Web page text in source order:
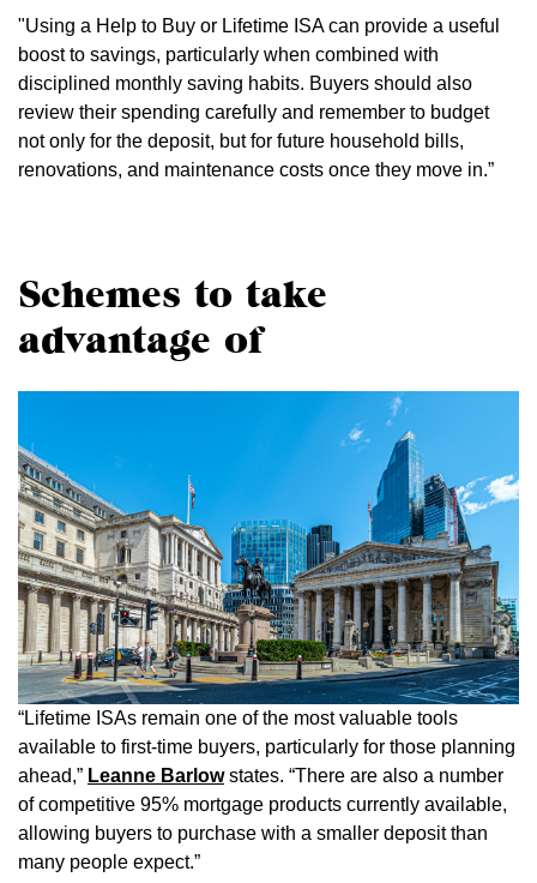
"Using a Help to Buy or Lifetime ISA can provide a useful
boost to savings, particularly when combined with
disciplined monthly saving habits. Buyers should also
review their spending carefully and remember to budget
not only for the deposit, but for future household bills,
renovations, and maintenance costs once they move in.”
Schemes to take
advantage of
“Lifetime ISAs remain one of the most valuable tools
available to first-time buyers, particularly for those planning
ahead,” Leanne Barlow states. “There are also a number
of competitive 95% mortgage products currently available,
allowing buyers to purchase with a smaller deposit than
many people expect.”